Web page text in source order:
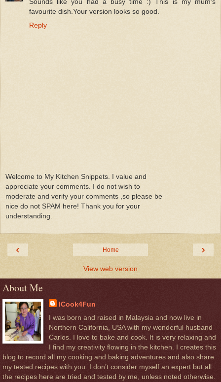
favourite dish.Your version looks so good.
Reply
Welcome to My Kitchen Snippets. I value and
appreciate your comments. I do not wish to
moderate and verify your comments ,so please be
nice do not SPAM here! Thank you for your
understanding.
‹ ›
Home
View web version
About Me
ICook4Fun
I was born and raised in Malaysia and now live in
Northern California, USA with my wonderful husband
Carlos. I love to bake and cook. It is very relaxing and
I find my creativity flowing in the kitchen. I creates this
blog to record all my cooking and baking adventures and also share
my tested recipes with you. I don’t consider myself an expert but all
the recipes here are tried and tested by me, unless noted otherwise.